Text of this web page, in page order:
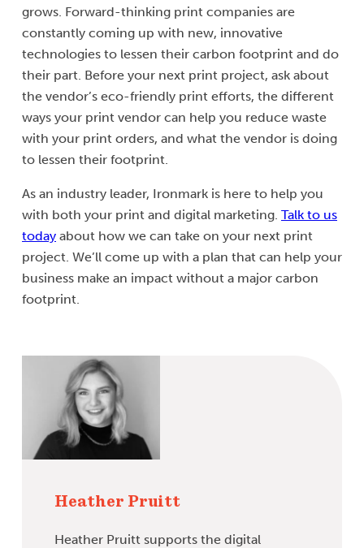
grows. Forward-thinking print companies are
constantly coming up with new, innovative
technologies to lessen their carbon footprint and do
their part. Before your next print project, ask about
the vendor’s eco-friendly print efforts, the different
ways your print vendor can help you reduce waste
with your print orders, and what the vendor is doing
to lessen their footprint.
As an industry leader, Ironmark is here to help you
with both your print and digital marketing. Talk to us
today about how we can take on your next print
project. We’ll come up with a plan that can help your
business make an impact without a major carbon
footprint.
Heather Pruitt
Heather Pruitt supports the digital